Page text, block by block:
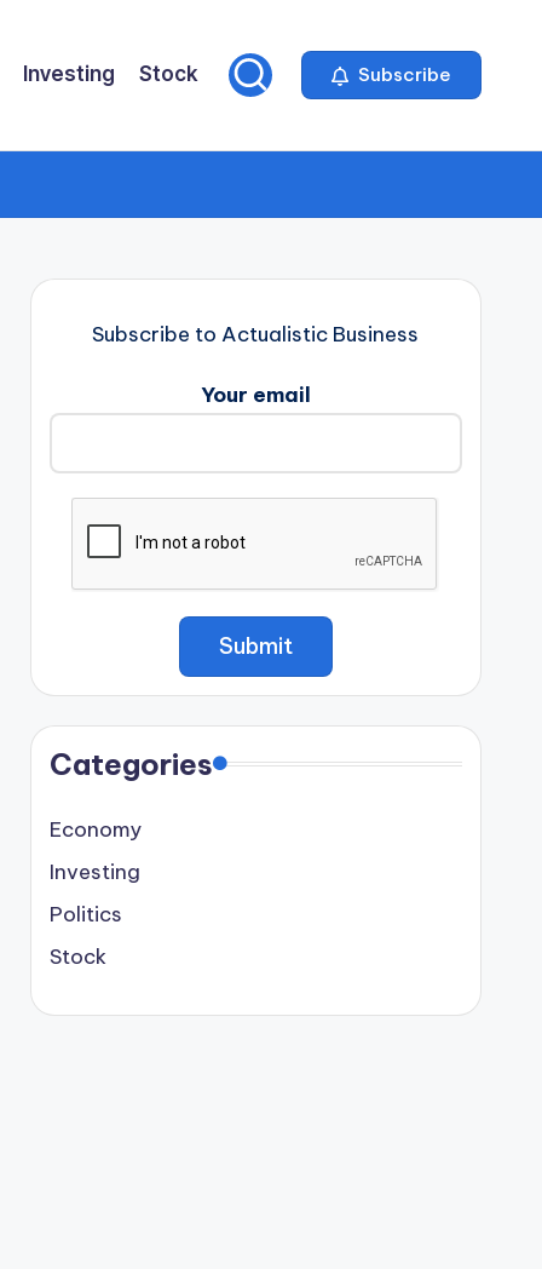
Investing Stock Subscribe
Subscribe to Actualistic Business
Your email
Categories
Economy
Investing
Politics
Stock